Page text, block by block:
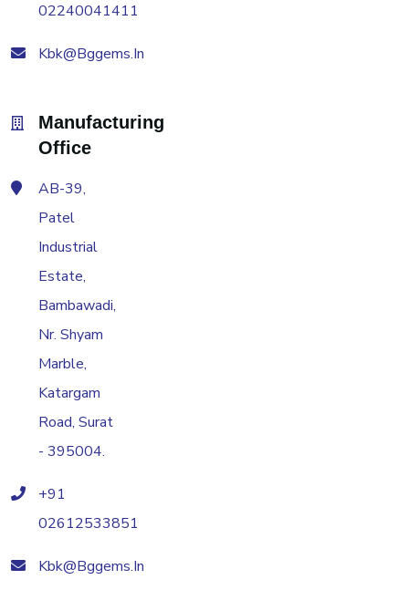
02240041411
Kbk@bggems.in
Manufacturing
Office
AB-39,
Patel
Industrial
Estate,
Bambawadi,
Nr. Shyam
Marble,
Katargam
Road, Surat
- 395004.
+91
02612533851
Kbk@bggems.in